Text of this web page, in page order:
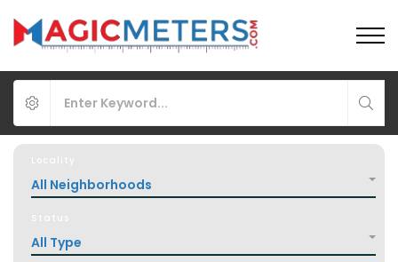
Locality
All Neighborhoods
Status
All Type